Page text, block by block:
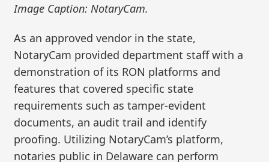
Image Caption: NotaryCam.
As an approved vendor in the state,
NotaryCam provided department staff with a
demonstration of its RON platforms and
features that covered specific state
requirements such as tamper-evident
documents, an audit trail and identify
proofing. Utilizing NotaryCam’s platform,
notaries public in Delaware can perform